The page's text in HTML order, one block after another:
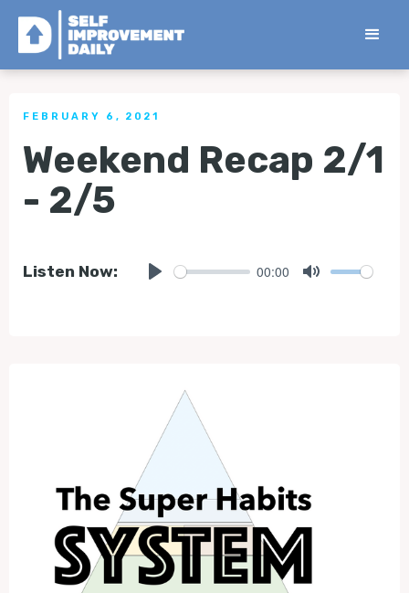
< Back to all Tips
FEBRUARY 6, 2021
Weekend Recap 2/1
- 2/5
Listen Now: 00:00